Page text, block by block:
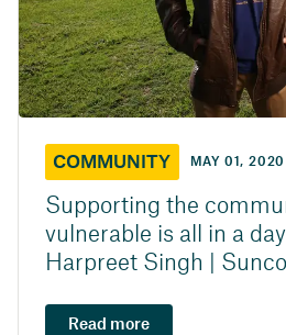
COMMUNITY MAY 01, 2020
Supporting the
vulnerable is all in a
Harpreet Singh |
Read more